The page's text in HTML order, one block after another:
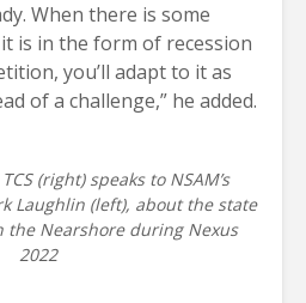
When there is some
is in the form of recession
you’ll adapt to it as
of a challenge,” he added.
(right) speaks to NSAM’s
Laughlin (left), about the state
the Nearshore during Nexus
2022